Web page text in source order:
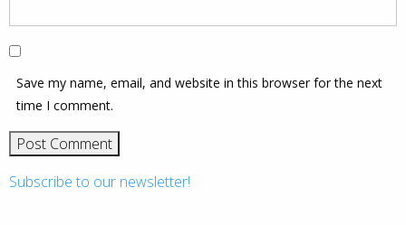
Save my name, email, and website in this browser for the next
time I comment.
Subscribe to our newsletter!